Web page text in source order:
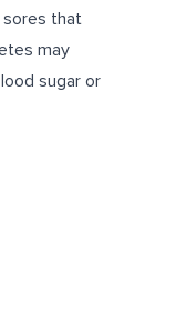
sores that
may
sugar or